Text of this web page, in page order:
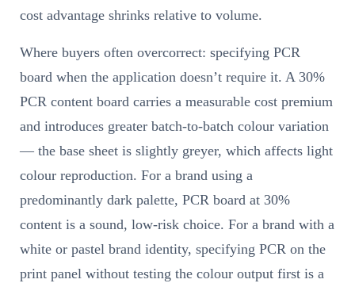
cost advantage shrinks relative to volume.
Where buyers often overcorrect: specifying PCR
board when the application doesn’t require it. A 30%
PCR content board carries a measurable cost premium
and introduces greater batch-to-batch colour variation
— the base sheet is slightly greyer, which affects light
colour reproduction. For a brand using a
predominantly dark palette, PCR board at 30%
content is a sound, low-risk choice. For a brand with a
white or pastel brand identity, specifying PCR on the
print panel without testing the colour output first is a